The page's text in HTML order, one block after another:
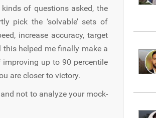
of questions asked, the
pick the ‘solvable’ sets of
increase accuracy, target
helped me finally make a
up to 90 percentile
are closer to victory.
not to analyze your mock-